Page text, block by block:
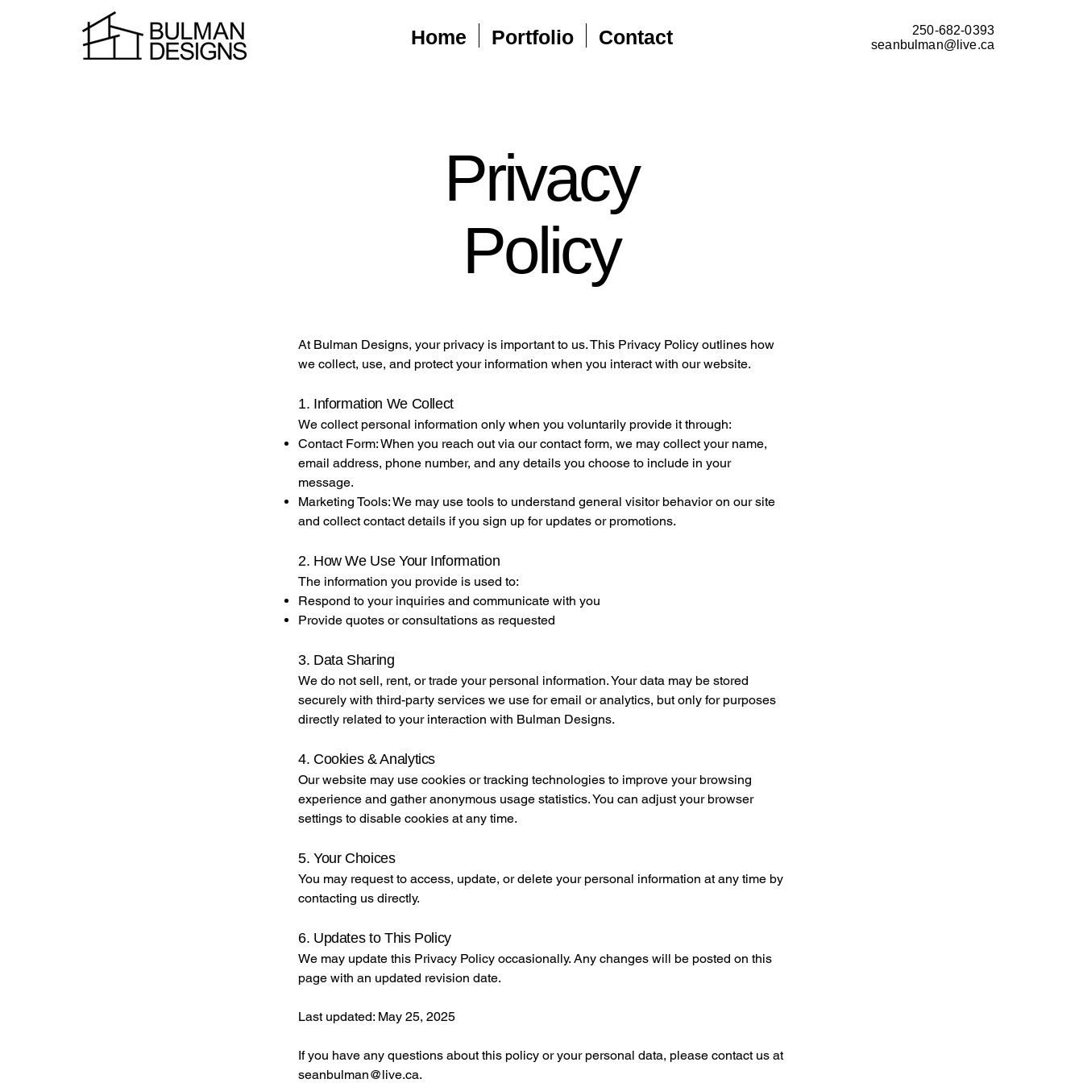
Home Portfolio Contact
250-682-0393
seanbulman@live.ca
Privacy
Policy
At Bulman Designs, your privacy is important to us. This Privacy Policy outlines how
we collect, use, and protect your information when you interact with our website.
1. Information We Collect
We collect personal information only when you voluntarily provide it through:
Contact Form: When you reach out via our contact form, we may collect your name,
email address, phone number, and any details you choose to include in your
message.
Marketing Tools: We may use tools to understand general visitor behavior on our site
and collect contact details if you sign up for updates or promotions.
2. How We Use Your Information
The information you provide is used to:
Respond to your inquiries and communicate with you
Provide quotes or consultations as requested
3. Data Sharing
We do not sell, rent, or trade your personal information. Your data may be stored
securely with third-party services we use for email or analytics, but only for purposes
directly related to your interaction with Bulman Designs.
4. Cookies & Analytics
Our website may use cookies or tracking technologies to improve your browsing
experience and gather anonymous usage statistics. You can adjust your browser
settings to disable cookies at any time.
5. Your Choices
You may request to access, update, or delete your personal information at any time by
contacting us directly.
6. Updates to This Policy
We may update this Privacy Policy occasionally. Any changes will be posted on this
page with an updated revision date.
Last updated: May 25, 2025
If you have any questions about this policy or your personal data, please contact us at
seanbulman@live.ca.